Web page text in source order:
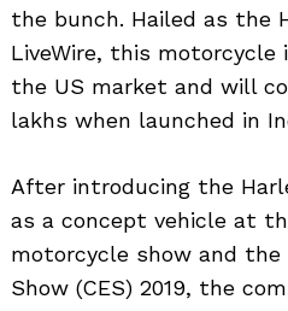
the bunch. Hailed as the
LiveWire, this motorcycle
the US market and will
lakhs when launched in
After introducing the
as a concept vehicle at
motorcycle show and the
Show (CES) 2019, the